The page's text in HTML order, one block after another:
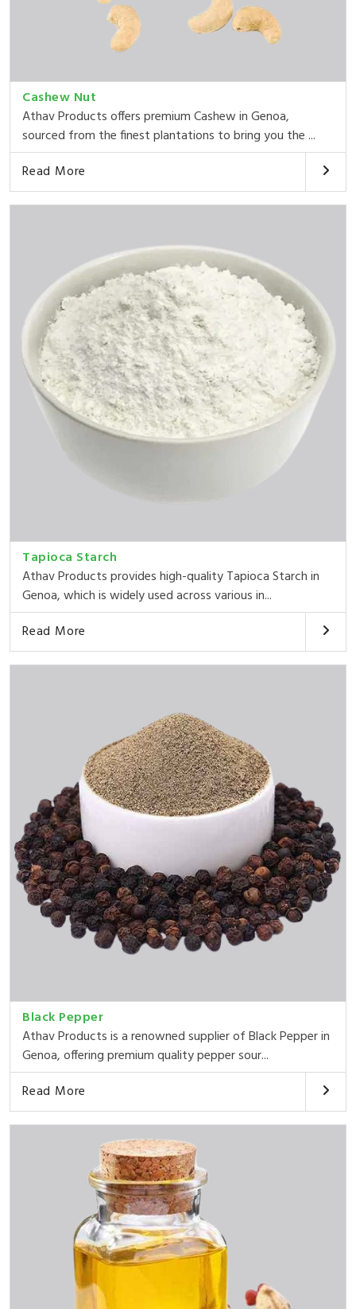
Cashew Nut
Athav Products offers premium Cashew in Genoa,
sourced from the finest plantations to bring you the ...
Read More
Tapioca Starch
Athav Products provides high-quality Tapioca Starch in
Genoa, which is widely used across various in...
Read More
Black Pepper
Athav Products is a renowned supplier of Black Pepper in
Genoa, offering premium quality pepper sour...
Read More